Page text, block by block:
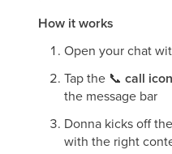
How it works
Open your chat
Tap the 📞 call icon
the message bar
Donna kicks off
with the right